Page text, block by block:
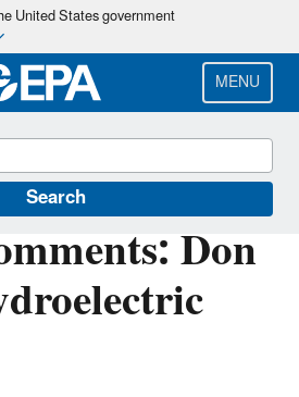
Skip
main
content
United States government
MENU
Search
Don
Bay Delta